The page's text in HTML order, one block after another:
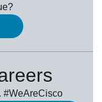
#WeAreCisco